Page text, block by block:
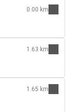
0.00 km
1.63 km
1.65 km